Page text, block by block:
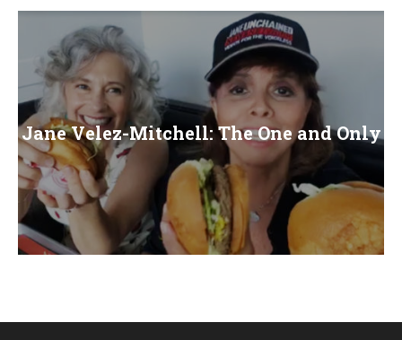
N
Jane Velez-Mitchell: The One and Only